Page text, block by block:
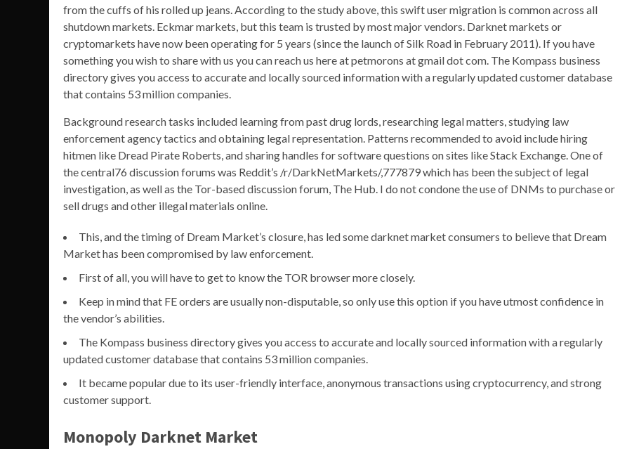
from the cuffs of his rolled up jeans. According to the study above, this swift user migration is common across all
shutdown markets. Eckmar markets, but this team is trusted by most major vendors. Darknet markets or
cryptomarkets have now been operating for 5 years (since the launch of Silk Road in February 2011). If you have
something you wish to share with us you can reach us here at petmorons at gmail dot com. The Kompass business
directory gives you access to accurate and locally sourced information with a regularly updated customer database
that contains 53 million companies.
Background research tasks included learning from past drug lords, researching legal matters, studying law
enforcement agency tactics and obtaining legal representation. Patterns recommended to avoid include hiring
hitmen like Dread Pirate Roberts, and sharing handles for software questions on sites like Stack Exchange. One of
the central76 discussion forums was Reddit’s /r/DarkNetMarkets/,777879 which has been the subject of legal
investigation, as well as the Tor-based discussion forum, The Hub. I do not condone the use of DNMs to purchase or
sell drugs and other illegal materials online.
This, and the timing of Dream Market’s closure, has led some darknet market consumers to believe that Dream
Market has been compromised by law enforcement.
First of all, you will have to get to know the TOR browser more closely.
Keep in mind that FE orders are usually non-disputable, so only use this option if you have utmost confidence in
the vendor’s abilities.
The Kompass business directory gives you access to accurate and locally sourced information with a regularly
updated customer database that contains 53 million companies.
It became popular due to its user-friendly interface, anonymous transactions using cryptocurrency, and strong
customer support.
Monopoly Darknet Market